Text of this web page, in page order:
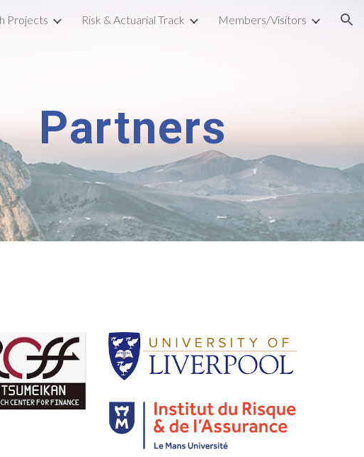
navigation
Projects Risk & Actuarial Track Members/Visitors
Partners